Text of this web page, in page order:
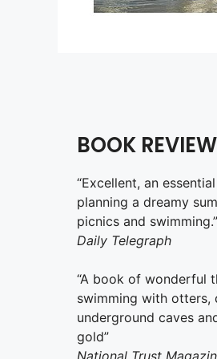
BOOK
“Excellent, an
planning a dreamy
picnics and swimming.”
Daily Telegraph
“A book of wonderful
swimming with otters,
underground caves
gold”